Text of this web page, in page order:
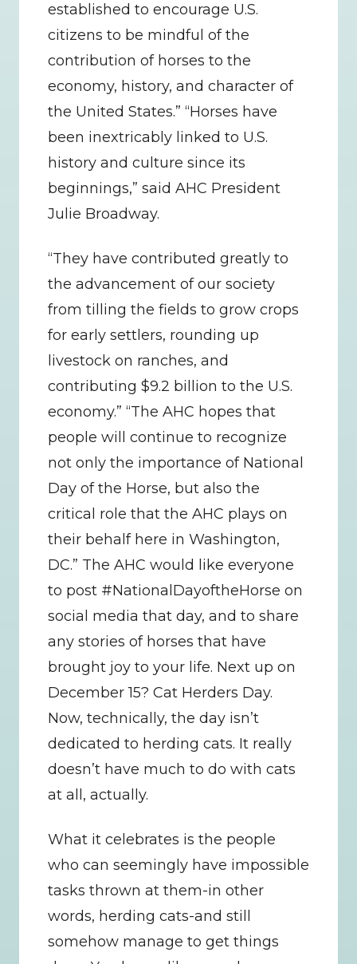
established to encourage U.S.
citizens to be mindful of the
contribution of horses to the
economy, history, and character of
the United States.” “Horses have
been inextricably linked to U.S.
history and culture since its
beginnings,” said AHC President
Julie Broadway.
“They have contributed greatly to
the advancement of our society
from tilling the fields to grow crops
for early settlers, rounding up
livestock on ranches, and
contributing $9.2 billion to the U.S.
economy.” “The AHC hopes that
people will continue to recognize
not only the importance of National
Day of the Horse, but also the
critical role that the AHC plays on
their behalf here in Washington,
DC.” The AHC would like everyone
to post #NationalDayoftheHorse on
social media that day, and to share
any stories of horses that have
brought joy to your life. Next up on
December 15? Cat Herders Day.
Now, technically, the day isn’t
dedicated to herding cats. It really
doesn’t have much to do with cats
at all, actually.
What it celebrates is the people
who can seemingly have impossible
tasks thrown at them-in other
words, herding cats-and still
somehow manage to get things